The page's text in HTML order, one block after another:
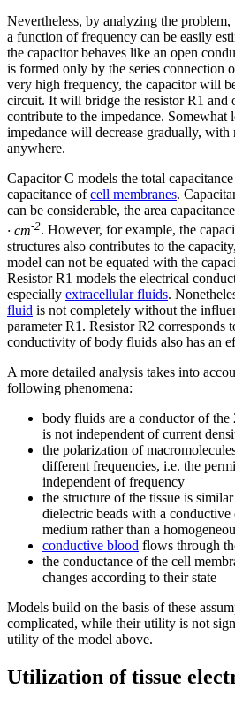
Nevertheless, by analyzing the problem,
a function of frequency can be easily
the capacitor behaves like an open
is formed only by the series connection
very high frequency, the capacitor will
circuit. It will bridge the resistor R1 and
contribute to the impedance. Somewhat
impedance will decrease gradually,
anywhere.
Capacitor C models the total
capacitance ofcell membranes.
can be considerable, the area
· cm-2. However, for example, the
structures also contributes to the
model can not be equated with the
Resistor R1 models the electrical
especially extracellular fluids.
fluid is not completely without the
parameter R1. Resistor R2 corresponds
conductivity of body fluids also has an
A more detailed analysis takes into
following phenomena:
body fluids are a conductor of
is not independent of current
the polarization of
different frequencies, i.e. the
independent of frequency
the structure of the tissue is
dielectric beads with a
medium rather than a
conductive blood flows through
the conductance of the cell
changes according to their state
Models build on the basis of these
complicated, while their utility is not
utility of the model above.
Utilization of tissue